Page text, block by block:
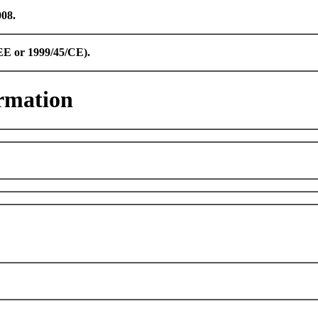
or 1999/45/CE).